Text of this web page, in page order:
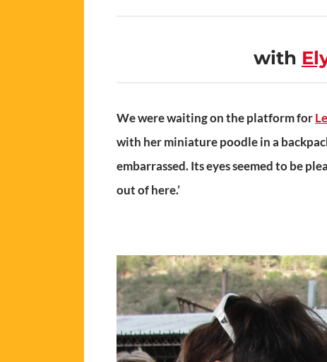
with
We were waiting on the platform for
with her miniature poodle in a
embarrassed. Its eyes seemed to be
out of here.’